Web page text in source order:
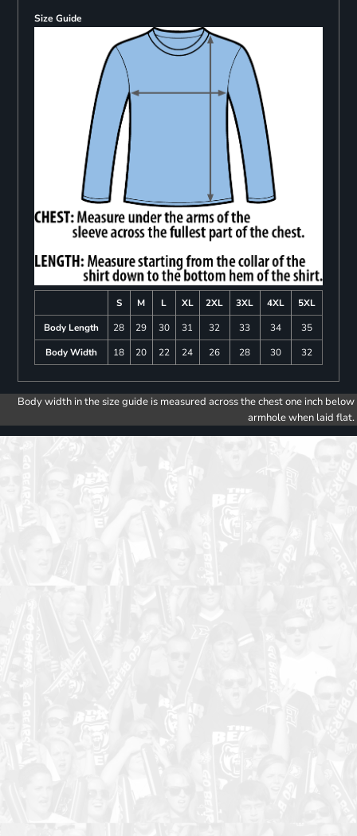
Size Guide
S M L XL 2XL 3XL 4XL
5XL
Body Length
28 29 30 31 32 33 34
35
Body Width
18 20 22 24 26 28 30 32
Body width in the size guide is measured across the chest one inch below
armhole when laid flat.